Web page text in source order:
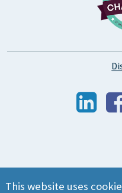
This website uses